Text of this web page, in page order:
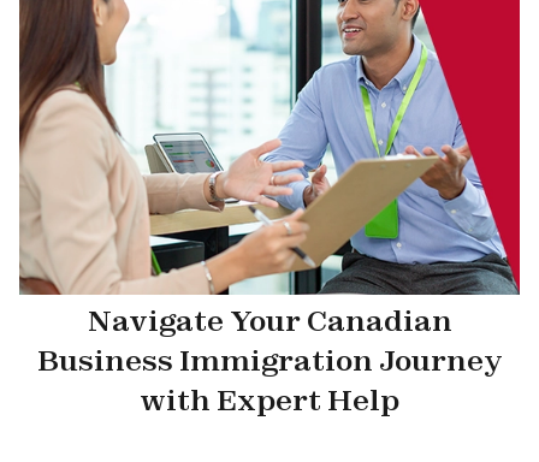
Navigate Your Canadian
Business Immigration Journey
with Expert Help